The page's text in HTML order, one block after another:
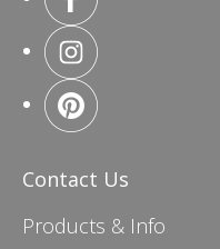
Contact Us
Products & Info